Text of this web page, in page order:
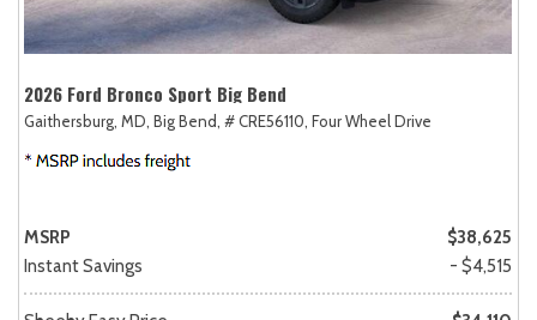
2026 Ford Bronco Sport Big Bend
Gaithersburg, MD, Big Bend, # CRE56110, Four Wheel Drive
MSRP
$38,625
Instant Savings
- $4,515